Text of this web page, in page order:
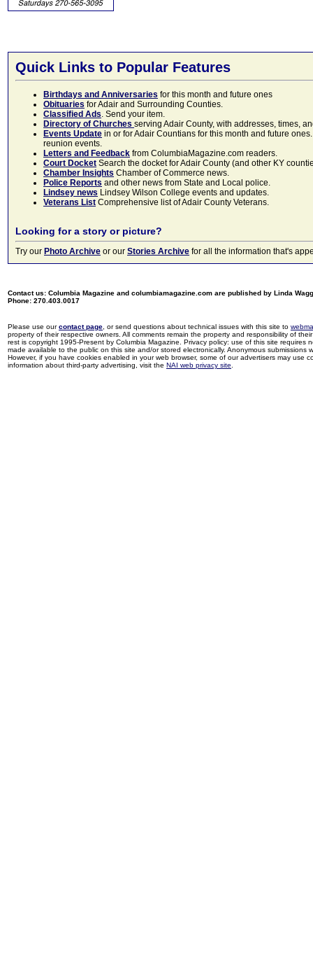
Quick Links to Popular Features
Birthdays and Anniversaries for this month and future ones
Obituaries for Adair and Surrounding Counties.
Classified Ads. Send your item.
Directory of Churches serving Adair County, with addresses, times,
Events Update in or for Adair Countians for this month and future
reunion events.
Letters and Feedback from ColumbiaMagazine.com readers.
Court Docket Search the docket for Adair County (and other KY
Chamber Insights Chamber of Commerce news.
Police Reports and other news from State and Local police.
Lindsey news Lindsey Wilson College events and updates.
Veterans List Comprehensive list of Adair County Veterans.
Looking for a story or picture?
Try our Photo Archive or our Stories Archive for all the information that's
Contact us: Columbia Magazine and columbiamagazine.com are published by Linda
Phone: 270.403.0017
Please use ourcontact page , or send questions about technical issues with this site to
property of their respective owners. All comments remain the property and responsibility of
rest is copyright 1995-Present by Columbia Magazine. Privacy policy: use of this site
made available to the public on this site and/or stored electronically. Anonymous
However, if you have cookies enabled in your web browser, some of our advertisers may use
information about third-party advertising, visit the NAI web privacy site